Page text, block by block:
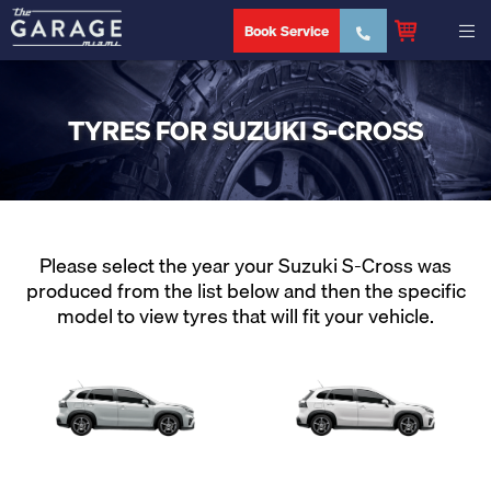
Book Service
TYRES FOR SUZUKI S-CROSS
Please select the year your Suzuki S-Cross was
produced from the list below and then the specific
model to view tyres that will fit your vehicle.